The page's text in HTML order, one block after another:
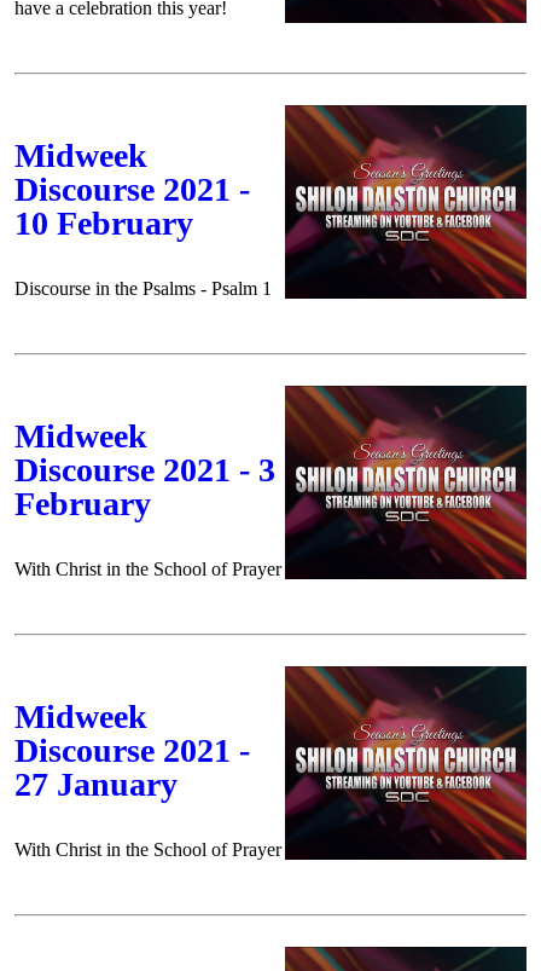
have a celebration this year!
Midweek
Discourse 2021 -
10 February
Discourse in the Psalms - Psalm 1
Midweek
Discourse 2021 - 3
February
With Christ in the School of Prayer
Midweek
Discourse 2021 -
27 January
With Christ in the School of Prayer